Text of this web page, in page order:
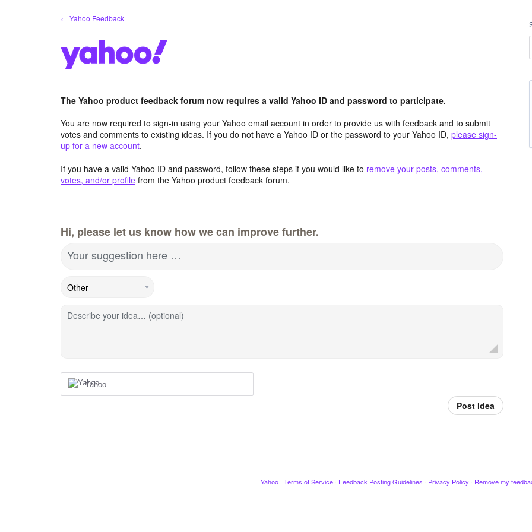
← Yahoo Feedback
The Yahoo product feedback forum now requires a valid Yahoo ID and password to participate.
You are now required to sign-in using your Yahoo email account in order to provide us with feedback and to submit
votes and comments to existing ideas. If you do not have a Yahoo ID or the password to your Yahoo ID, please sign-
up for a new account.
If you have a valid Yahoo ID and password, follow these steps if you would like to remove your posts, comments,
votes, and/or profile from the Yahoo product feedback forum.
Hi, please let us know how we can improve further.
Your suggestion here …
Describe your idea… (optional)
Yahoo
Post idea
Yahoo · Terms of Service · Feedback Posting Guidelines · Privacy Policy · Remove my